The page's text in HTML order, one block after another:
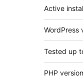
Active
WordPress
Tested up
PHP version